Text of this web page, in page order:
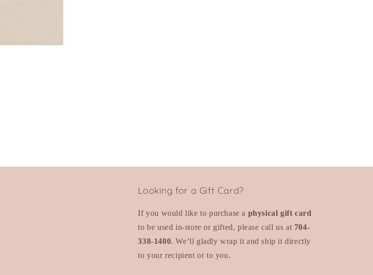
Looking for a Gift Card?
If you would like to purchase a physical gift card
to be used in-store or gifted, please call us at 704-
338-1400. We’ll gladly wrap it and ship it directly
to your recipient or to you.